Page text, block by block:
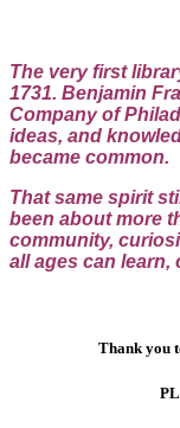
The very first
1731. Benjamin
Company of
ideas, and
became common.
That same spirit
been about more
community,
all ages can learn,
Thank you